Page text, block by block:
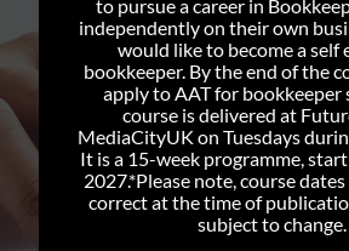
to pursue a career in
independently on their own
would like to become a self
bookkeeper. By the end of the
apply to AAT for bookkeeper
course is delivered at
MediaCityUK on Tuesdays
It is a 15-week programme,
2027.*Please note, course
correct at the time of
subject to change.